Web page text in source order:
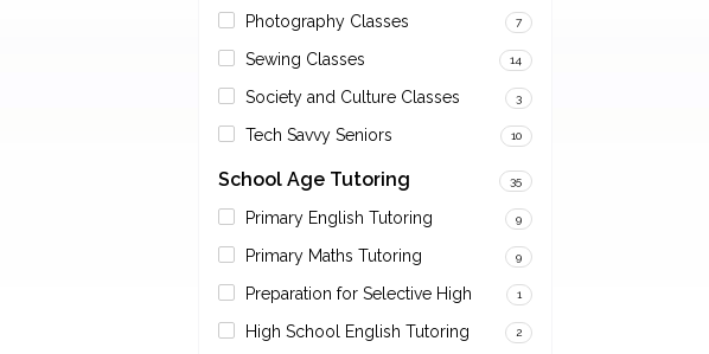
Photography Classes 7
Sewing Classes 14
Society and Culture Classes 3
Tech Savvy Seniors 10
School Age Tutoring 35
Primary English Tutoring 9
Primary Maths Tutoring 9
Preparation for Selective High 1
High School English Tutoring 2